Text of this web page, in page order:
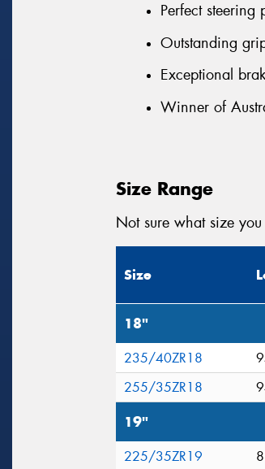
Perfect
Outstanding
Exceptional
Winner of
Size Range
Not sure what size you
Size
18"
235/40ZR18
255/35ZR18
19"
225/35ZR19